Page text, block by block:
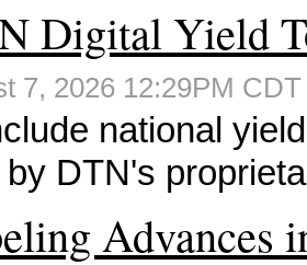
Digital Yield
7, 2026 12:29PM
national
DTN's
Advances